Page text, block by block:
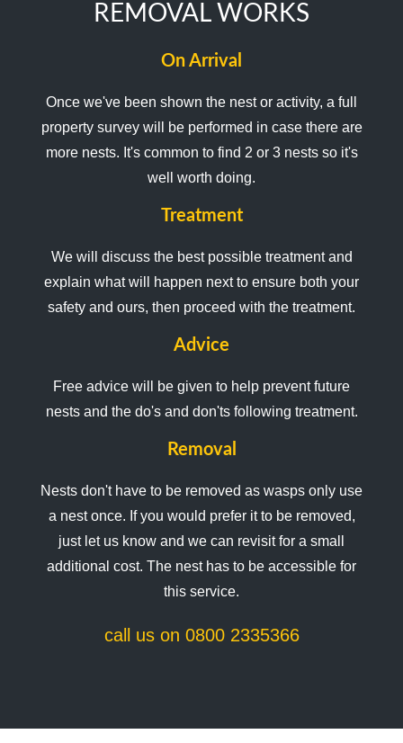
REMOVAL WORKS
On Arrival
Once we've been shown the nest or activity, a full
property survey will be performed in case there are
more nests. It's common to find 2 or 3 nests so it's
well worth doing.
Treatment
We will discuss the best possible treatment and
explain what will happen next to ensure both your
safety and ours, then proceed with the treatment.
Advice
Free advice will be given to help prevent future
nests and the do's and don'ts following treatment.
Removal
Nests don't have to be removed as wasps only use
a nest once. If you would prefer it to be removed,
just let us know and we can revisit for a small
additional cost. The nest has to be accessible for
this service.
call us on 0800 2335366